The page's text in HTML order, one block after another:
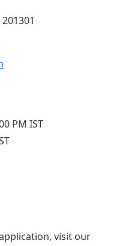
PM IST
visit our